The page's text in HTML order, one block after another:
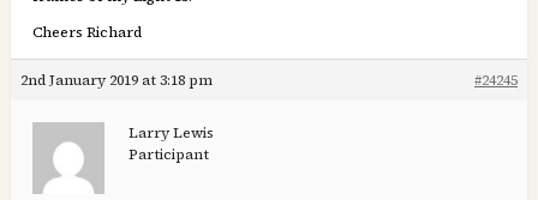
Cheers Richard
2nd January 2019 at 3:18 pm #24245
Larry Lewis
Participant